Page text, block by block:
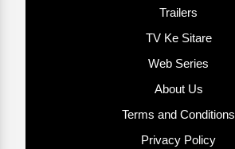
Trailers
TV Ke Sitare
Web Series
About Us
Terms and Conditions
Privacy Policy